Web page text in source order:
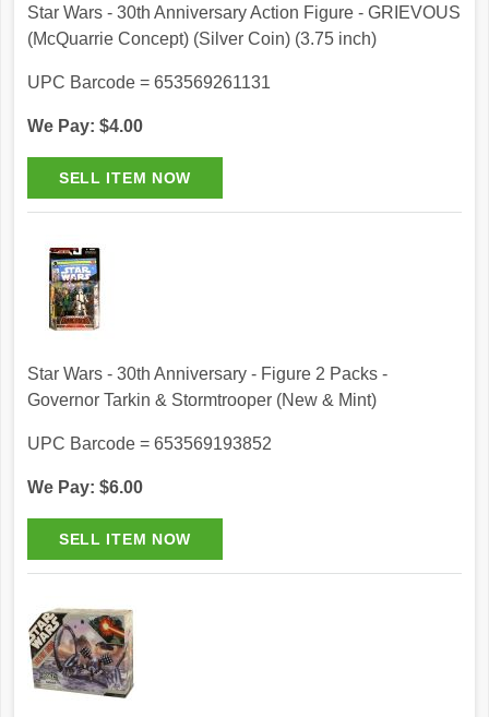
Star Wars - 30th Anniversary Action Figure - GRIEVOUS
(McQuarrie Concept) (Silver Coin) (3.75 inch)
UPC Barcode = 653569261131
We Pay: $4.00
Star Wars - 30th Anniversary - Figure 2 Packs -
Governor Tarkin & Stormtrooper (New & Mint)
UPC Barcode = 653569193852
We Pay: $6.00